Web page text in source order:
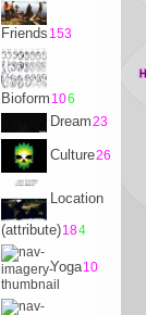
Friends 153
Bioform 106
Dream23
Culture26
Location
(attribute)184
Yoga10